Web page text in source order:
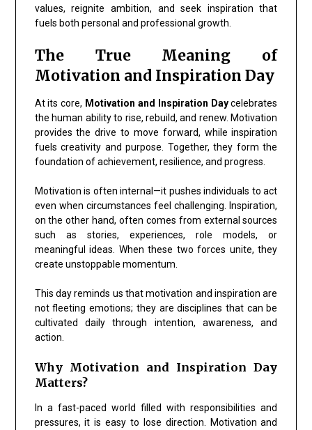
values, reignite ambition, and seek inspiration that
fuels both personal and professional growth.
The True Meaning of
Motivation and Inspiration Day
At its core, Motivation and Inspiration Daycelebrates
the human ability to rise, rebuild, and renew. Motivation
provides the drive to move forward, while inspiration
fuels creativity and purpose. Together, they form the
foundation of achievement, resilience, and progress.
Motivation is often internal—it pushes individuals to act
even when circumstances feel challenging. Inspiration,
on the other hand, often comes from external sources
such as stories, experiences, role models, or
meaningful ideas. When these two forces unite, they
create unstoppable momentum.
This day reminds us that motivation and inspiration are
not fleeting emotions; they are disciplines that can be
cultivated daily through intention, awareness, and
action.
Why Motivation and Inspiration Day
Matters?
In a fast-paced world filled with responsibilities and
pressures, it is easy to lose direction. Motivation and